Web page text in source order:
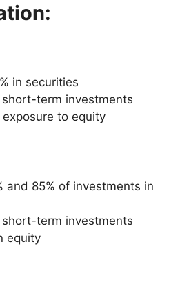
in securities
term investments
to equity
and 85% of investments in
term investments
equity